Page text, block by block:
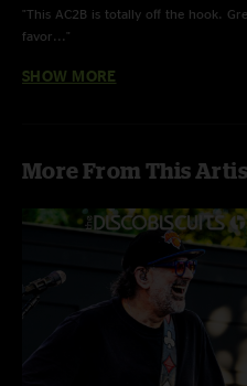
"This AC2B is totally off the hook.
favor..."
Ppricker—6/19/2010 8:39:12 PM
"Really....bonkers!"
SHOW MORE
More From This